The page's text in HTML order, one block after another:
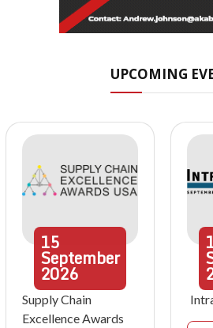
UPCOMING
15
September
2026
Supply Chain
Excellence Awards